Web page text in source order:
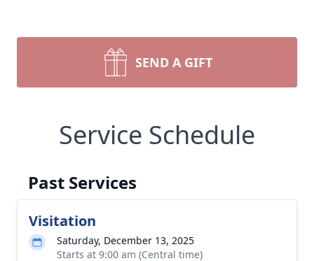
SEND A GIFT
Service Schedule
Past Services
Visitation
Saturday, December 13, 2025
Starts at 9:00 am (Central time)